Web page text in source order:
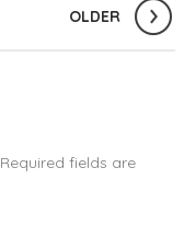
OLDER
Required fields are